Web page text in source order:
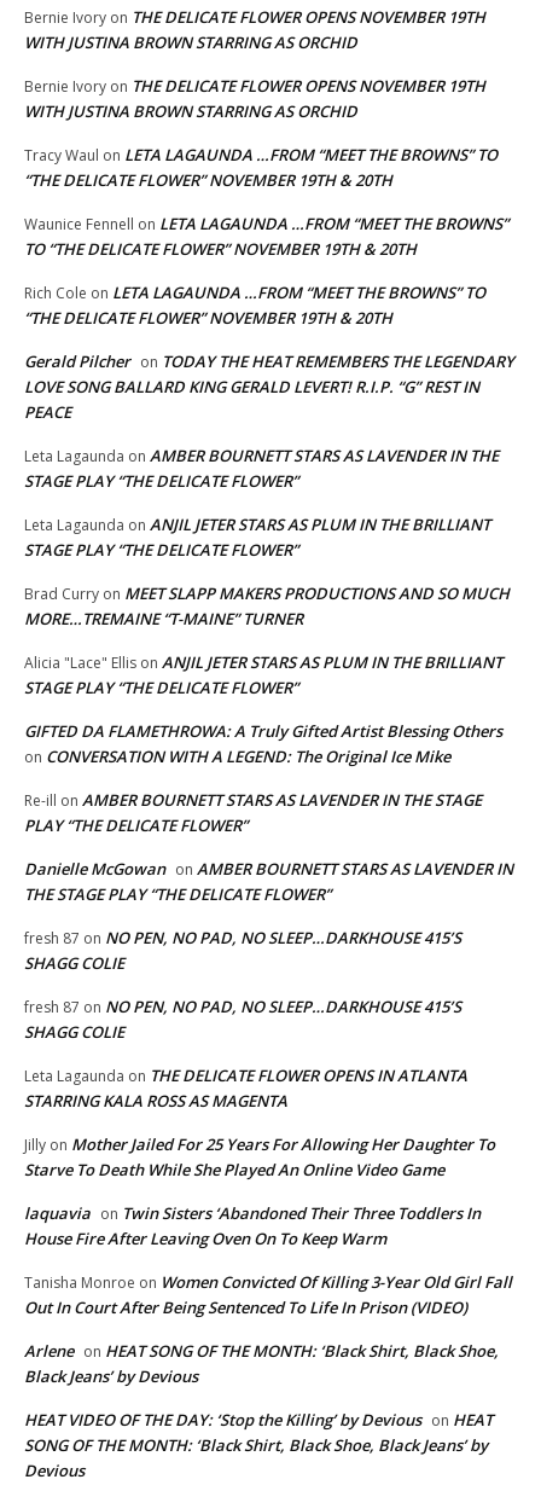
Bernie Ivory on THE DELICATE FLOWER OPENS NOVEMBER 19TH
WITH JUSTINA BROWN STARRING AS ORCHID
Bernie Ivory on THE DELICATE FLOWER OPENS NOVEMBER 19TH
WITH JUSTINA BROWN STARRING AS ORCHID
Tracy Waul on LETA LAGAUNDA …FROM “MEET THE BROWNS” TO
“THE DELICATE FLOWER” NOVEMBER 19TH & 20TH
Waunice Fennell on LETA LAGAUNDA …FROM “MEET THE BROWNS”
TO “THE DELICATE FLOWER” NOVEMBER 19TH & 20TH
Rich Cole on LETA LAGAUNDA …FROM “MEET THE BROWNS” TO
“THE DELICATE FLOWER” NOVEMBER 19TH & 20TH
Gerald Pilcher on TODAY THE HEAT REMEMBERS THE LEGENDARY
LOVE SONG BALLARD KING GERALD LEVERT! R.I.P. “G” REST IN
PEACE
Leta Lagaunda on AMBER BOURNETT STARS AS LAVENDER IN THE
STAGE PLAY “THE DELICATE FLOWER”
Leta Lagaunda on ANJIL JETER STARS AS PLUM IN THE BRILLIANT
STAGE PLAY “THE DELICATE FLOWER”
Brad Curry on MEET SLAPP MAKERS PRODUCTIONS AND SO MUCH
MORE…TREMAINE “T-MAINE” TURNER
Alicia "Lace" Ellis on ANJIL JETER STARS AS PLUM IN THE BRILLIANT
STAGE PLAY “THE DELICATE FLOWER”
GIFTED DA FLAMETHROWA: A Truly Gifted Artist Blessing Others
on CONVERSATION WITH A LEGEND: The Original Ice Mike
Re-ill on AMBER BOURNETT STARS AS LAVENDER IN THE STAGE
PLAY “THE DELICATE FLOWER”
Danielle McGowan on AMBER BOURNETT STARS AS LAVENDER IN
THE STAGE PLAY “THE DELICATE FLOWER”
fresh 87 on NO PEN, NO PAD, NO SLEEP…DARKHOUSE 415’S
SHAGG COLIE
fresh 87 on NO PEN, NO PAD, NO SLEEP…DARKHOUSE 415’S
SHAGG COLIE
Leta Lagaunda on THE DELICATE FLOWER OPENS IN ATLANTA
STARRING KALA ROSS AS MAGENTA
Jilly on Mother Jailed For 25 Years For Allowing Her Daughter To
Starve To Death While She Played An Online Video Game
laquavia on Twin Sisters ‘Abandoned Their Three Toddlers In
House Fire After Leaving Oven On To Keep Warm
Tanisha Monroe on Women Convicted Of Killing 3-Year Old Girl Fall
Out In Court After Being Sentenced To Life In Prison (VIDEO)
Arlene on HEAT SONG OF THE MONTH: ‘Black Shirt, Black Shoe,
Black Jeans’ by Devious
HEAT VIDEO OF THE DAY: ‘Stop the Killing’ by Devious on HEAT
SONG OF THE MONTH: ‘Black Shirt, Black Shoe, Black Jeans’ by
Devious